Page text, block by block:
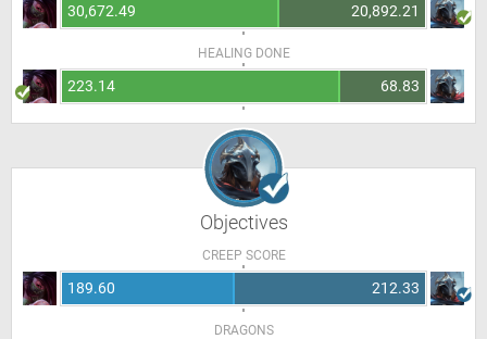
30,672.49 20,892.21
HEALING DONE
223.14 68.83
Objectives
CREEP SCORE
189.60 212.33
DRAGONS